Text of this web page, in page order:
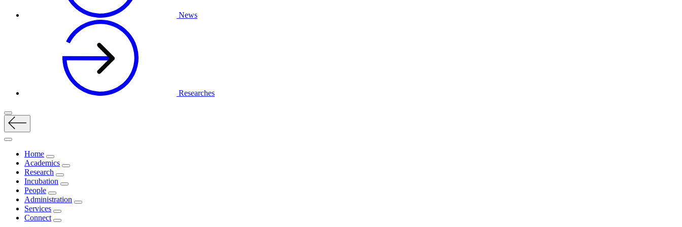
News
Researches
Home
Academics
Research
Incubation
People
Administration
Services
Connect